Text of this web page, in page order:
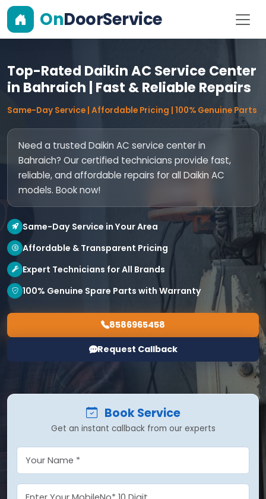
OnDoorService
Top-Rated Daikin AC Service Center
in Bahraich | Fast & Reliable Repairs
Same-Day Service | Affordable Pricing | 100% Genuine Parts
Need a trusted Daikin AC service center in
Bahraich? Our certified technicians provide fast,
reliable, and affordable repairs for all Daikin AC
models. Book now!
Same-Day Service in Your Area
Affordable & Transparent Pricing
Expert Technicians for All Brands
100% Genuine Spare Parts with Warranty
8586965458
Request Callback
Book Service
Get an instant callback from our experts